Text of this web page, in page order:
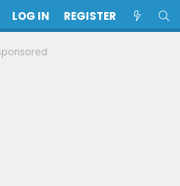
LOG IN REGISTER